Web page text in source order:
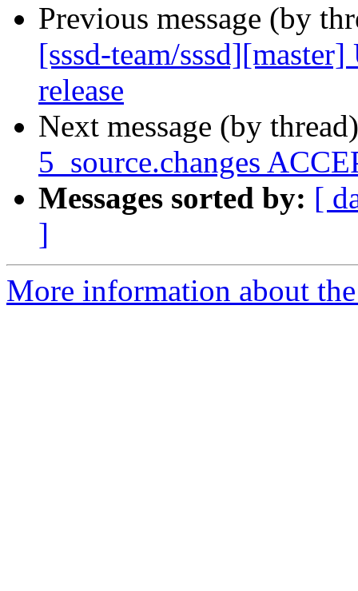
Previous message (by
[sssd-team/
release
Next message (by
5_source.changes
Messages sorted by: [
]
More information about